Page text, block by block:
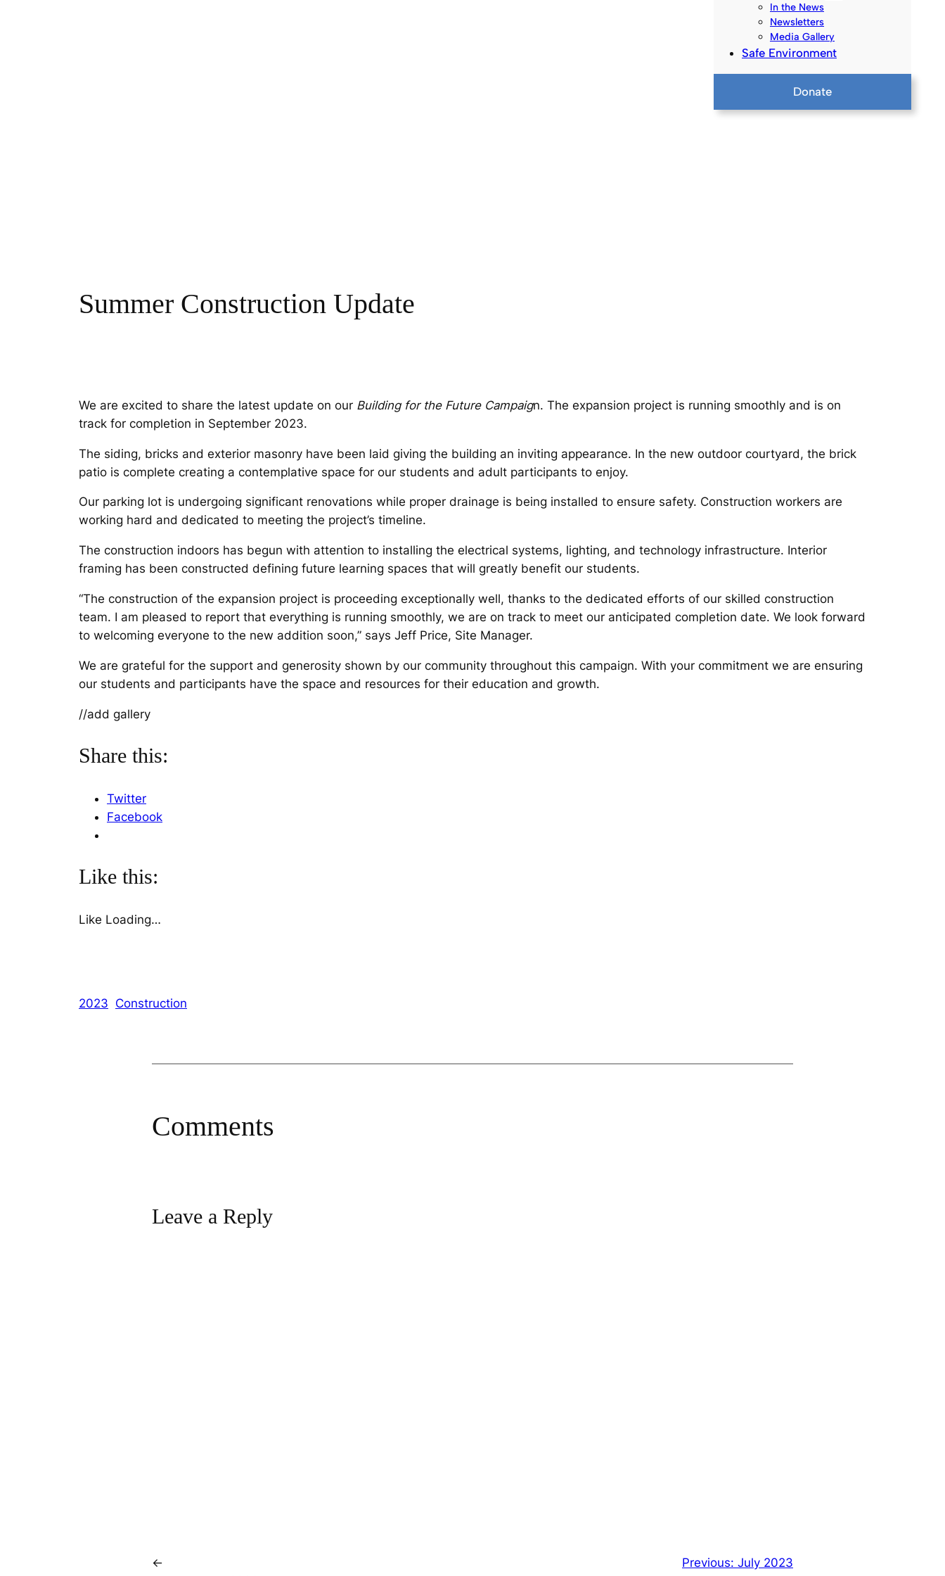
In the News
Newsletters
Media Gallery
Safe Environment
Donate
Summer Construction Update
We are excited to share the latest update on our Building for the Future Campaign. The expansion project is running smoothly and is on
track for completion in September 2023.
The siding, bricks and exterior masonry have been laid giving the building an inviting appearance. In the new outdoor courtyard, the brick
patio is complete creating a contemplative space for our students and adult participants to enjoy.
Our parking lot is undergoing significant renovations while proper drainage is being installed to ensure safety. Construction workers are
working hard and dedicated to meeting the project’s timeline.
The construction indoors has begun with attention to installing the electrical systems, lighting, and technology infrastructure. Interior
framing has been constructed defining future learning spaces that will greatly benefit our students.
“The construction of the expansion project is proceeding exceptionally well, thanks to the dedicated efforts of our skilled construction
team. I am pleased to report that everything is running smoothly, we are on track to meet our anticipated completion date. We look forward
to welcoming everyone to the new addition soon,” says Jeff Price, Site Manager.
We are grateful for the support and generosity shown by our community throughout this campaign. With your commitment we are ensuring
our students and participants have the space and resources for their education and growth.
//add gallery
Share this:
Twitter
Facebook
Like this:
Like Loading…
2023 Construction
Comments
Leave a Reply
← Previous: July 2023